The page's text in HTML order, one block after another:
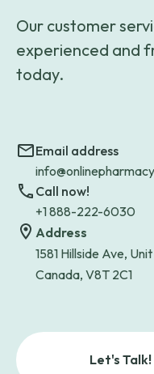
Our customer
experienced and
today.
Email address
Call now!
+1 888-222-6030
Address
1581 Hillside Ave,
Canada, V8T 2C1
Let's Talk!